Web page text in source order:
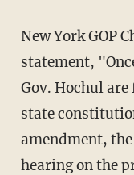
New York GOP
statement,
Gov. Hochul
state
amendment,
hearing on the